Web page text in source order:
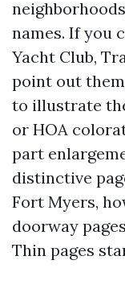
names. If you
Yacht Club,
point out
to illustrate
or HOA
part
distinctive
Fort Myers,
doorway
Thin pages